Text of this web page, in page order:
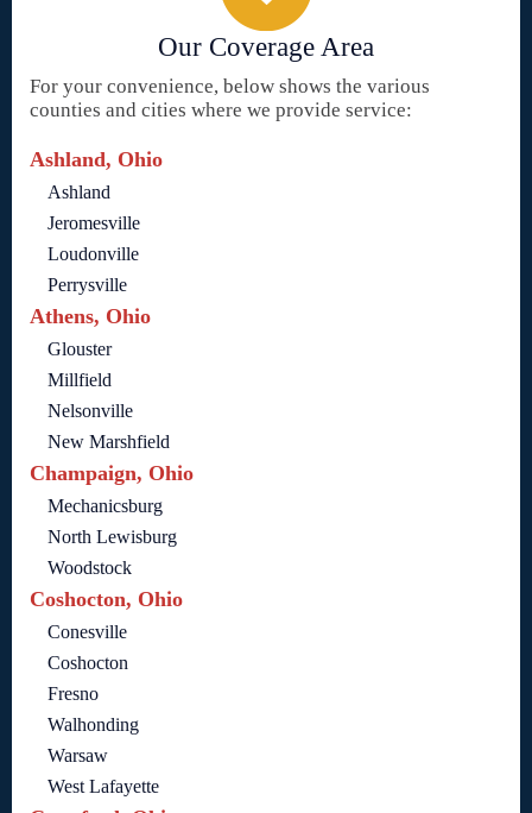
Our Coverage Area
For your convenience, below shows the various
counties and cities where we provide service:
Ashland, Ohio
Ashland
Jeromesville
Loudonville
Perrysville
Athens, Ohio
Glouster
Millfield
Nelsonville
New Marshfield
Champaign, Ohio
Mechanicsburg
North Lewisburg
Woodstock
Coshocton, Ohio
Conesville
Coshocton
Fresno
Walhonding
Warsaw
West Lafayette